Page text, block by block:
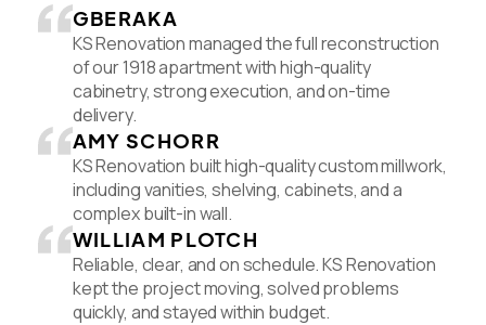
GBERAKA
KS Renovation managed the full reconstruction
of our 1918 apartment with high-quality
cabinetry, strong execution, and on-time
delivery.
AMY SCHORR
KS Renovation built high-quality custom millwork,
including vanities, shelving, cabinets, and a
complex built-in wall.
WILLIAM PLOTCH
Reliable, clear, and on schedule. KS Renovation
kept the project moving, solved problems
quickly, and stayed within budget.